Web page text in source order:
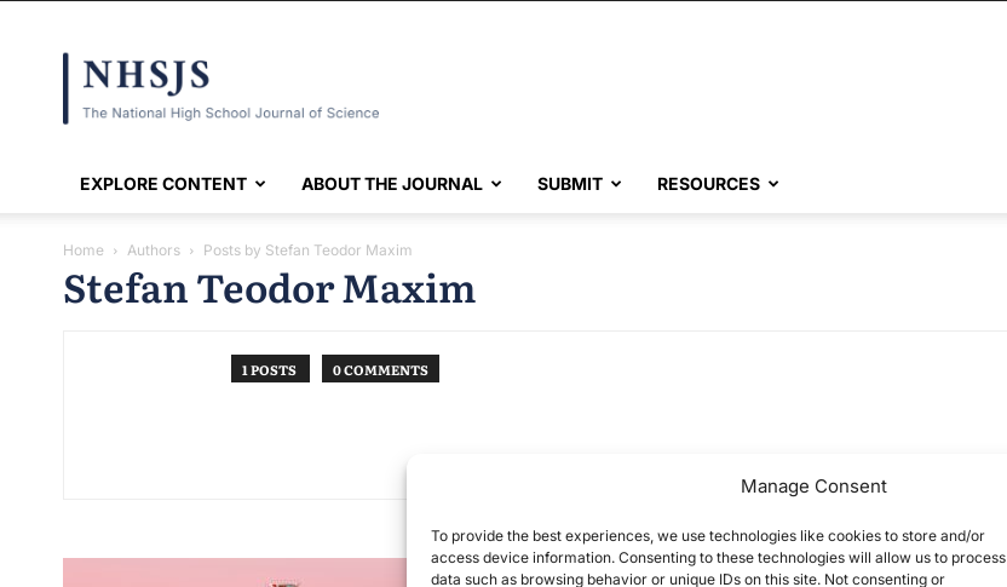
Manage Consent
To provide the best experiences, we use technologies like cookies to store and/or
access device information. Consenting to these technologies will allow us to process
data such as browsing behavior or unique IDs on this site. Not consenting or
EXPLORE CONTENT ABOUT THE JOURNAL SUBMIT RESOURCES
Home Authors Posts by Stefan Teodor Maxim
Stefan Teodor Maxim
1 POSTS 0 COMMENTS